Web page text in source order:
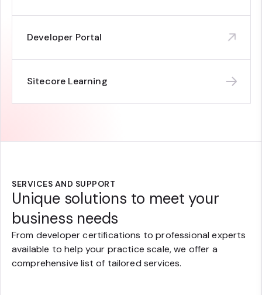
Developer Portal
Sitecore Learning
SERVICES AND SUPPORT
Unique solutions to meet your
business needs
From developer certifications to professional experts
available to help your practice scale, we offer a
comprehensive list of tailored services.